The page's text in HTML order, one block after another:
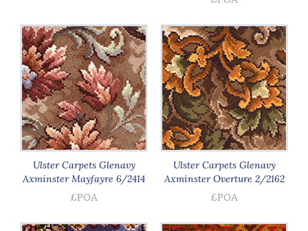
Ulster Carpets Glenavy
Axminster Mayfayre 6/2414
£POA
Ulster Carpets Glenavy
Axminster Overture 2/2162
£POA